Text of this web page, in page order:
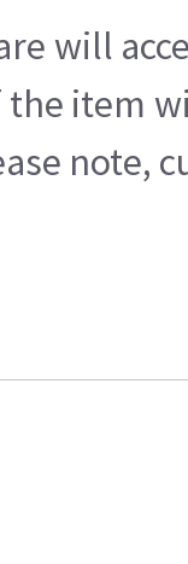
will
the item
note,